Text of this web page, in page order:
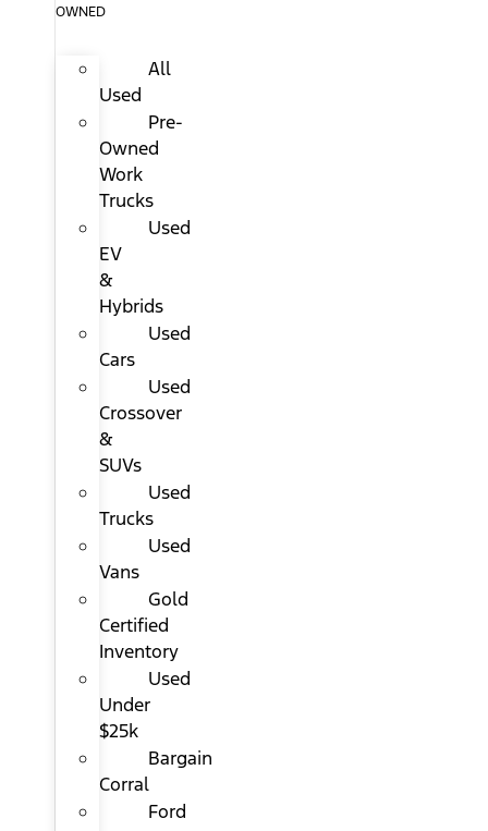
OWNED
All
Used
Pre-
Owned
Work
Trucks
Used
EV
&
Hybrids
Used
Cars
Used
Crossover
&
SUVs
Used
Trucks
Used
Vans
Gold
Certified
Inventory
Used
Under
$25k
Bargain
Corral
Ford